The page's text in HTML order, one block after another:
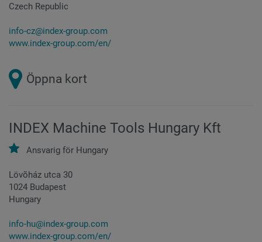
Czech Republic
info-cz@index-group.com
www.index-group.com/en/
Öppna kort
INDEX Machine Tools Hungary Kft
Ansvarig för Hungary
Lövõház utca 30
1024 Budapest
Hungary
info-hu@index-group.com
www.index-group.com/en/